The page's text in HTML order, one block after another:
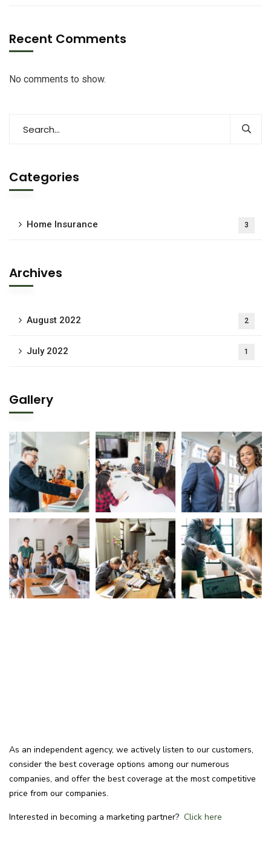
Recent Comments
No comments to show.
Categories
Home Insurance 3
Archives
August 2022 2
July 2022 1
Gallery
As an independent agency, we actively listen to our customers,
consider the best coverage options among our numerous
companies, and offer the best coverage at the most competitive
price from our companies.
Interested in becoming a marketing partner? Click here